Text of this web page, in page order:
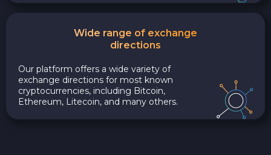
Wide range of exchange
directions
Our platform offers a wide variety of
exchange directions for most known
cryptocurrencies, including Bitcoin,
Ethereum, Litecoin, and many others.